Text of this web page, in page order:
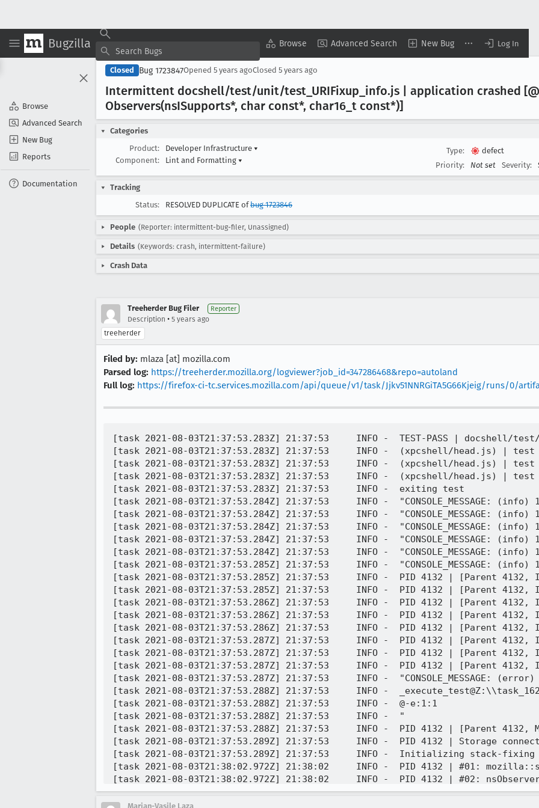
Bugzilla Browse Advanced Search New Bug Log In
Browse
Advanced Search
New Bug
Reports
Documentation
Closed Bug 1723847Opened 5 years agoClosed 5 years ago
Intermittent docshell/test/unit/test _URIFixup _info.js | application crashed
Observers(nsISupports*, char const*, char16 _t const*)]
Categories
Product:
Developer Infrastructure ▾
Component:
Lint and Formatting ▾
Type:
defect
Priority:
Not set Severity:
Tracking
Status:
RESOLVED DUPLICATE ofbug 1723846
People (Reporter: intermittent-bug-filer, Unassigned)
Details (Keywords: crash, intermittent-failure)
Crash Data
Treeherder Bug Filer Reporter
Description • 5 years ago
treeherder
Filed by: mlaza [at] mozilla.com
Parsed log: https://treeherder.mozilla.org/logviewer?job_id=347286468&repo=autoland
Full log: https://firefox-ci-tc.services.mozilla.com/api/queue/v1/task/Jjkv51NNRGiTA5G66Kjeig/runs/0/
[task 2021-08-03T21:37:53.283Z] 21:37:53     INFO -  TEST-PASS | docshell/test/unit/test_URIFixup_info.js | run_test - [run_test : 1026] should mirror original input - "/a" == "/a"
[task 2021-08-03T21:37:53.283Z] 21:37:53     INFO -  (xpcshell/head.js) | test run_next_test 2 pending (2)
[task 2021-08-03T21:37:53.283Z] 21:37:53     INFO -  (xpcshell/head.js) | test run_test finished (2)
[task 2021-08-03T21:37:53.283Z] 21:37:53     INFO -  (xpcshell/head.js) | test run_next_test 2 finished (1)
[task 2021-08-03T21:37:53.283Z] 21:37:53     INFO -  exiting test
[task 2021-08-03T21:37:53.284Z] 21:37:53     INFO -  "CONSOLE_MESSAGE: (info) 1628026669786	addons.manager	DEBUG	before shutdown"
[task 2021-08-03T21:37:53.284Z] 21:37:53     INFO -  "CONSOLE_MESSAGE: (info) 1628026669787	addons.manager	DEBUG	shutdown"
[task 2021-08-03T21:37:53.284Z] 21:37:53     INFO -  "CONSOLE_MESSAGE: (info) 1628026669787	addons.manager	DEBUG	Calling shutdown blocker for XPIProvider"
[task 2021-08-03T21:37:53.284Z] 21:37:53     INFO -  "CONSOLE_MESSAGE: (info) 1628026669787	addons.xpi	DEBUG	shutdown"
[task 2021-08-03T21:37:53.284Z] 21:37:53     INFO -  "CONSOLE_MESSAGE: (info) 1628026669787	addons.xpi-utils	DEBUG	shutdown"
[task 2021-08-03T21:37:53.285Z] 21:37:53     INFO -  "CONSOLE_MESSAGE: (info) 1628026669792	addons.manager	DEBUG	Async provider shutdown done"
[task 2021-08-03T21:37:53.285Z] 21:37:53     INFO -  PID 4132 | [Parent 4132, IPDL Background] WARNING: idb: '0.000000s: starting', file /builds/worker/checkouts/gecko/dom/quota/ActorsParent.cpp:3709
[task 2021-08-03T21:37:53.285Z] 21:37:53     INFO -  PID 4132 | [Parent 4132, IPDL Background] WARNING: cache: '0.000000s: starting', file /builds/worker/checkouts/gecko/dom/quota/ActorsParent.cpp:3709
[task 2021-08-03T21:37:53.286Z] 21:37:53     INFO -  PID 4132 | [Parent 4132, IPDL Background] WARNING: sdb: '0.000000s: starting', file /builds/worker/checkouts/gecko/dom/quota/ActorsParent.cpp:3709
[task 2021-08-03T21:37:53.286Z] 21:37:53     INFO -  PID 4132 | [Parent 4132, IPDL Background] WARNING: ls: '0.000000s: starting', file /builds/worker/checkouts/gecko/dom/quota/ActorsParent.cpp:3709
[task 2021-08-03T21:37:53.286Z] 21:37:53     INFO -  PID 4132 | [Parent 4132, IPDL Background] WARNING: idb: '0.000000s: completed', file /builds/worker/checkouts/gecko/dom/quota/ActorsParent.cpp:3709
[task 2021-08-03T21:37:53.287Z] 21:37:53     INFO -  PID 4132 | [Parent 4132, IPDL Background] WARNING: cache: '0.000000s: completed', file /builds/worker/checkouts/gecko/dom/quota/ActorsParent.cpp:3709
[task 2021-08-03T21:37:53.287Z] 21:37:53     INFO -  PID 4132 | [Parent 4132, IPDL Background] WARNING: sdb: '0.000000s: completed', file /builds/worker/checkouts/gecko/dom/quota/ActorsParent.cpp:3709
[task 2021-08-03T21:37:53.287Z] 21:37:53     INFO -  PID 4132 | [Parent 4132, IPDL Background] WARNING: ls: '0.000000s: completed', file /builds/worker/checkouts/gecko/dom/quota/ActorsParent.cpp:3709
[task 2021-08-03T21:37:53.287Z] 21:37:53     INFO -  "CONSOLE_MESSAGE: (error) [JavaScript Error: "NetworkError when attempting to fetch resource." {file: "Z:\\task_162802556809931\\build\\tests\\xpcshell\\head.js" line: 701}]
[task 2021-08-03T21:37:53.288Z] 21:37:53     INFO -  _execute_test@Z:\\task_162802556809931\\build\\tests\\xpcshell\\head.js:701:19
[task 2021-08-03T21:37:53.288Z] 21:37:53     INFO -  @-e:1:1
[task 2021-08-03T21:37:53.288Z] 21:37:53     INFO -  "
[task 2021-08-03T21:37:53.288Z] 21:37:53     INFO -  PID 4132 | [Parent 4132, Main Thread] WARNING: unable to post SHUTDOWN message: file /builds/worker/checkouts/gecko/netwerk/protocol/http/nsHttpConnectionMgr.cpp:153
[task 2021-08-03T21:37:53.289Z] 21:37:53     INFO -  PID 4132 | Storage connection not closed: cookies.sqliteHit MOZ_CRASH() at /builds/worker/checkouts/gecko/storage/mozStorageService.cpp:712
[task 2021-08-03T21:37:53.289Z] 21:37:53     INFO -  Initializing stack-fixing for the first stack frame, this may take a while...
[task 2021-08-03T21:38:02.972Z] 21:38:02     INFO -  PID 4132 | #01: mozilla::storage::Service::Observe(nsISupports*, char const*, char16_t const*) [storage/mozStorageService.cpp:712]
[task 2021-08-03T21:38:02.972Z] 21:38:02     INFO
Marian-Vasile Laza